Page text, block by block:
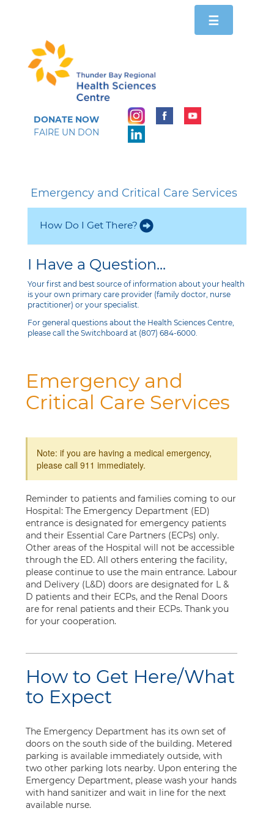
Toggle
navigation
☰
DONATE NOW
FAIRE UN DON
Emergency and Critical Care Services
How Do I Get There?
I Have a Question...
Your first and best source of information about your health
is your own primary care provider (family doctor, nurse
practitioner) or your specialist.
For general questions about the Health Sciences Centre,
please call the Switchboard at (807) 684-6000.
Emergency and
Critical Care Services
Note: if you are having a medical emergency,
please call 911 immediately.
Reminder to patients and families coming to our
Hospital: The Emergency Department (ED)
entrance is designated for emergency patients
and their Essential Care Partners (ECPs) only.
Other areas of the Hospital will not be accessible
through the ED. All others entering the facility,
please continue to use the main entrance. Labour
and Delivery (L&D) doors are designated for L &
D patients and their ECPs, and the Renal Doors
are for renal patients and their ECPs. Thank you
for your cooperation.
How to Get Here/What
to Expect
The Emergency Department has its own set of
doors on the south side of the building. Metered
parking is available immediately outside, with
two other parking lots nearby. Upon entering the
Emergency Department, please wash your hands
with hand sanitizer and wait in line for the next
available nurse.